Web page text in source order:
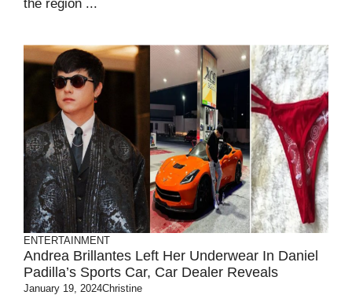
the region ...
ENTERTAINMENT
Andrea Brillantes Left Her Underwear In Daniel
Padilla’s Sports Car, Car Dealer Reveals
January 19, 2024Christine